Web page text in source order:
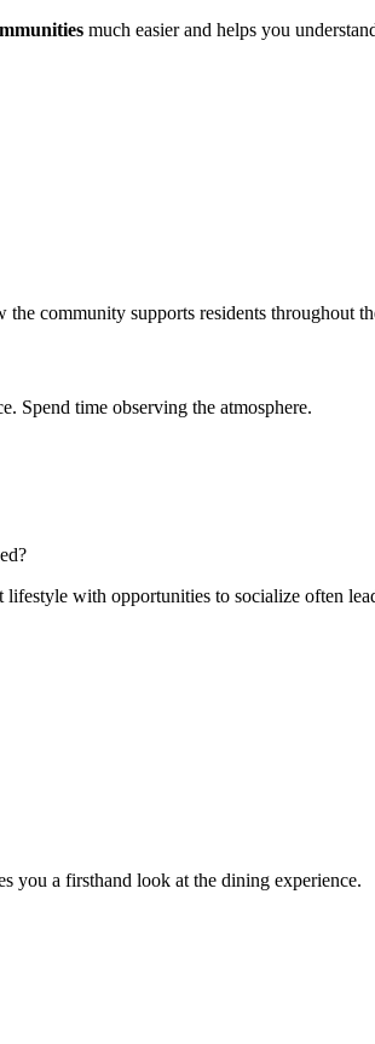
much easier and helps you
community supports residents throughout
Spend time observing the atmosphere.
with opportunities to socialize often
you a firsthand look at the dining experience.